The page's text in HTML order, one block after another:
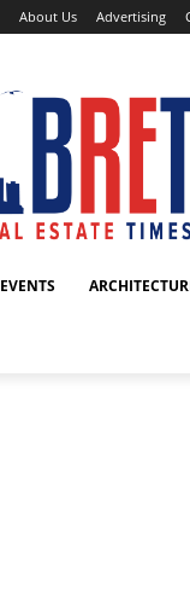
About Us Advertising
EVENTS